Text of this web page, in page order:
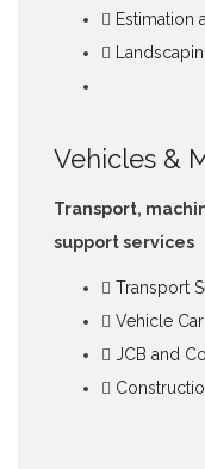
Estimation
Vehicles &
Transport,
support services
Transport
Vehicle
JCB and